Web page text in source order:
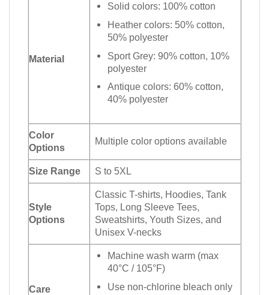
Material
Solid colors: 100% cotton
Heather colors: 50% cotton,
50% polyester
Sport Grey: 90% cotton, 10%
polyester
Antique colors: 60% cotton,
40% polyester
Color
Options
Multiple color options available
Size Range S to 5XL
Style
Options
Classic T-shirts, Hoodies, Tank
Tops, Long Sleeve Tees,
Sweatshirts, Youth Sizes, and
Unisex V-necks
Care
Machine wash warm (max
40°C / 105°F)
Use non-chlorine bleach only